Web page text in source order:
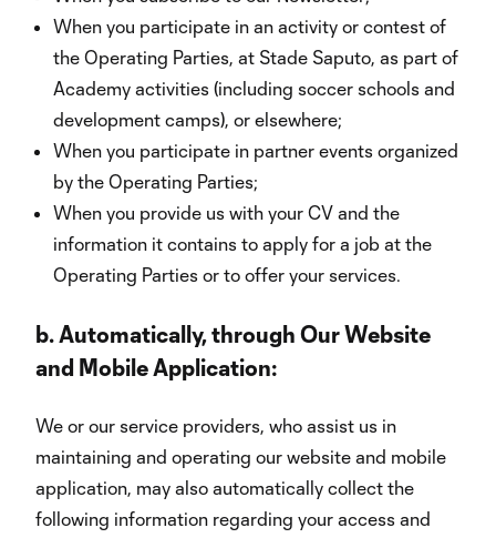
When you participate in an activity or contest of
the Operating Parties, at Stade Saputo, as part of
Academy activities (including soccer schools and
development camps), or elsewhere;
When you participate in partner events organized
by the Operating Parties;
When you provide us with your CV and the
information it contains to apply for a job at the
Operating Parties or to offer your services.
b.Automatically, through Our Website
and Mobile Application:
We or our service providers, who assist us in
maintaining and operating our website and mobile
application, may also automatically collect the
following information regarding your access and